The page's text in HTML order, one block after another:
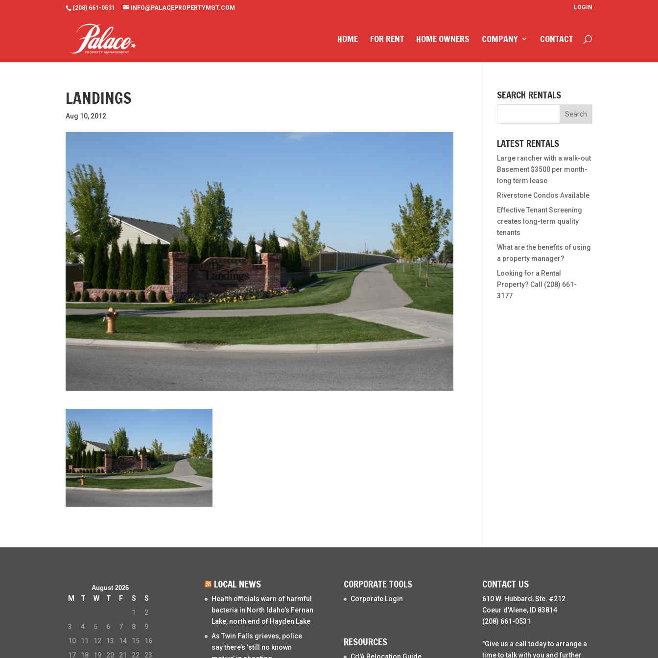
(208) 661-0531 INFO@PALACEPROPERTYMGT.COM LOGIN
HOME FOR RENT HOME OWNERS COMPANY CONTACT
LANDINGS
Aug 10, 2012
SEARCH RENTALS
LATEST RENTALS
Large rancher with a walk-out
Basement $3500 per month-
long term lease
Riverstone Condos Available
Effective Tenant Screening
creates long-term quality
tenants
What are the benefits of using
a property manager?
Looking for a Rental
Property? Call (208) 661-
3177
August 2026
M T W T F S
S
1
2
3
4 5 6 7 8
9
10
11 12 13 14 15
16
17
18 19 20 21 22 23
LOCAL NEWS
Health officials warn of harmful
bacteria in North Idaho’s Fernan
Lake, north end of Hayden Lake
As Twin Falls grieves, police
say there’s ‘still no known
CORPORATE TOOLS
Corporate Login
RESOURCES
Cd'A Relocation Guide
CONTACT US
610 W. Hubbard, Ste. #212
Coeur d'Alene, ID 83814
(208) 661-0531
"Give us a call today to arrange a
time to talk with you and further